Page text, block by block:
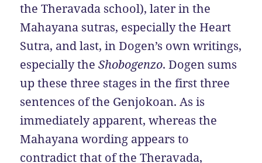
the Theravada school), later in the
Mahayana sutras, especially the Heart
Sutra, and last, in Dogen’s own writings,
especially theShobogenzo. Dogen sums
up these three stages in the first three
sentences of the Genjokoan. As is
immediately apparent, whereas the
Mahayana wording appears to
contradict that of the Theravada,